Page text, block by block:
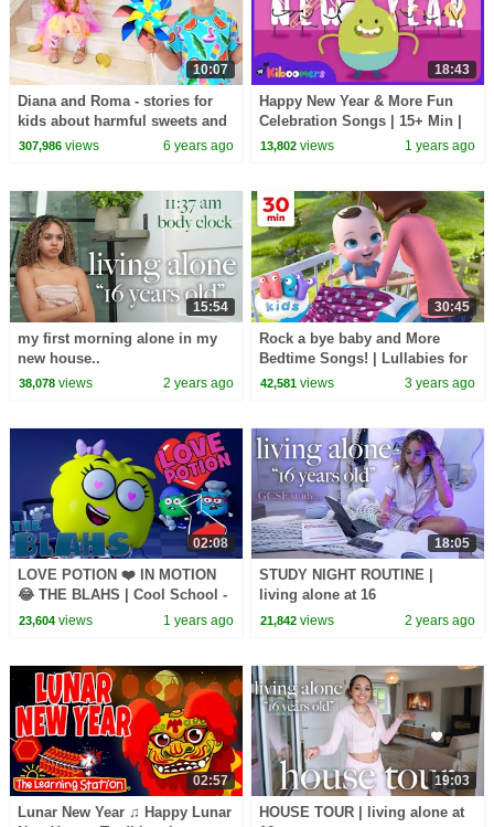
10:07
Diana and Roma - stories for
kids about harmful sweets and
candies
307,986views 6 years ago
18:43
Happy New Year & More Fun
Celebration Songs | 15+ Min |
The Kiboomers Kids Videos &
13,802 views 1 years ago
15:54
my first morning alone in my
new house..
38,078views 2 years ago
30:45
Rock a bye baby and More
Bedtime Songs! | Lullabies for
Kids | Hey Kids Nursery
42,581 views 3 years ago
02:08
LOVE POTION ❤️ IN MOTION
😂 THE BLAHS | Cool School -
Cartoons for Kids
23,604views 1 years ago
18:05
STUDY NIGHT ROUTINE |
living alone at 16
21,842 views 2 years ago
02:57
Lunar New Year ♫ Happy Lunar
19:03
HOUSE TOUR | living alone at